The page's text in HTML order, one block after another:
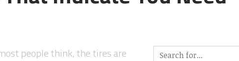
people think, the tires are